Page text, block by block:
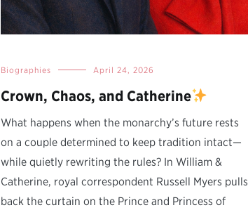
Biographies April 24, 2026
Crown, Chaos, and Catherine
What happens when the monarchy’s future rests
on a couple determined to keep tradition intact—
while quietly rewriting the rules? In William &
Catherine, royal correspondent Russell Myers pulls
back the curtain on the Prince and Princess of